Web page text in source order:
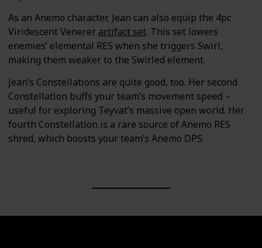
As an Anemo character, Jean can also equip the 4pc
Viridescent Venerer artifact set. This set lowers
enemies’ elemental RES when she triggers Swirl,
making them weaker to the Swirled element.
Jean’s Constellations are quite good, too. Her second
Constellation buffs your team’s movement speed –
useful for exploring Teyvat’s massive open world. Her
fourth Constellation is a rare source of Anemo RES
shred, which boosts your team’s Anemo DPS.